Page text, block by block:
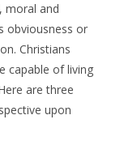
moral and
obviousness or
Christians
capable of living
are three
upon